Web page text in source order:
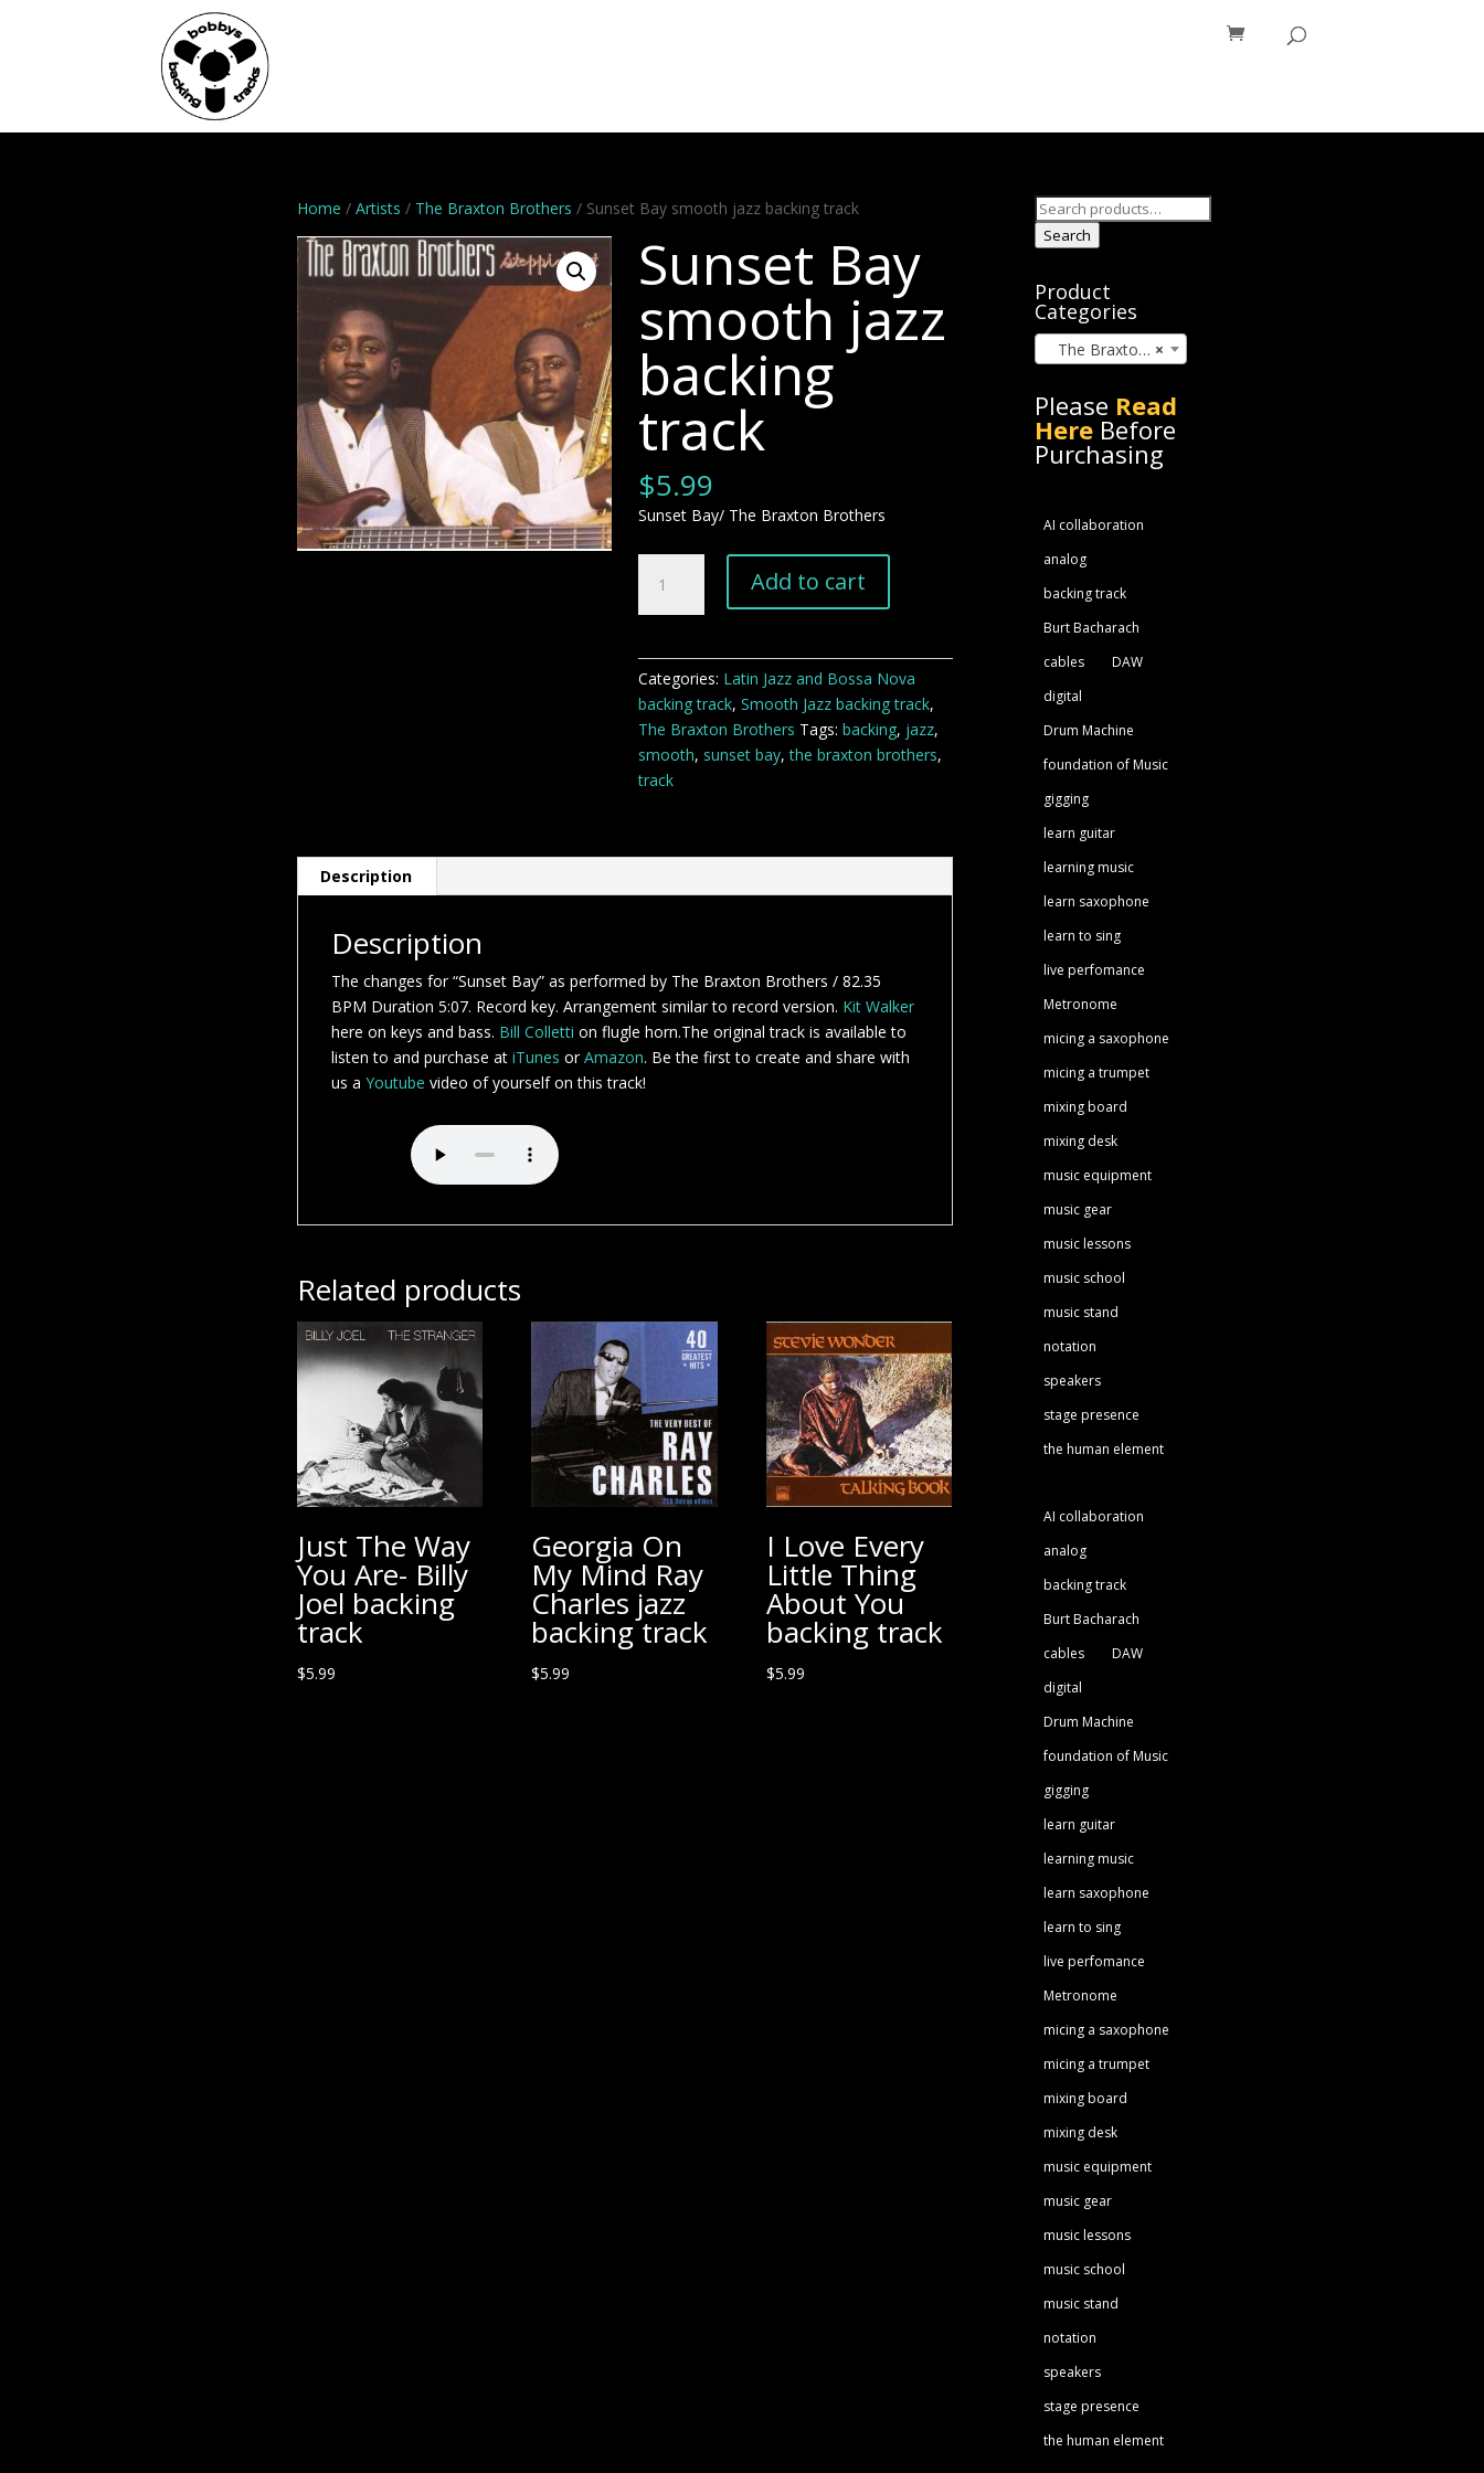
Home / Artists / The Braxton Brothers / Sunset Bay smooth jazz backing track
Sunset Bay
smooth jazz
backing
track
$5.99
Sunset Bay/ The Braxton Brothers
Bay
smooth
track
quantity
Add to cart
Categories: Latin Jazz and Bossa Nova
backing track, Smooth Jazz backing track,
The Braxton Brothers Tags: backing, jazz,
smooth, sunset bay,the braxton brothers,
track
Description
Description
The changes for “Sunset Bay” as performed by The Braxton Brothers / 82.35
BPM Duration 5:07. Record key. Arrangement similar to record version. Kit Walker
here on keys and bass. Bill Colletti on flugle horn.The original track is available to
listen to and purchase at iTunes orAmazon. Be the first to create and share with
us a Youtube video of yourself on this track!
Related products
Just The Way
You Are- Billy
Joel backing
track
$5.99
Georgia On
My Mind Ray
Charles jazz
backing track
$5.99
I Love Every
Little Thing
About You
backing track
$5.99
Search
for:
Search
Product
Categories
×
The Braxton Brothers (4)
Please Read
HereBefore
Purchasing
AI collaboration
analog
backing track
Burt Bacharach
cables
DAW
digital
Drum Machine
foundation of Music
gigging
learn guitar
learning music
learn saxophone
learn to sing
live perfomance
Metronome
micing a saxophone
micing a trumpet
mixing board
mixing desk
music equipment
music gear
music lessons
music school
music stand
notation
speakers
stage presence
the human element
AI collaboration
analog
backing track
Burt Bacharach
cables
DAW
digital
Drum Machine
foundation of Music
gigging
learn guitar
learning music
learn saxophone
learn to sing
live perfomance
Metronome
micing a saxophone
micing a trumpet
mixing board
mixing desk
music equipment
music gear
music lessons
music school
music stand
notation
speakers
stage presence
the human element